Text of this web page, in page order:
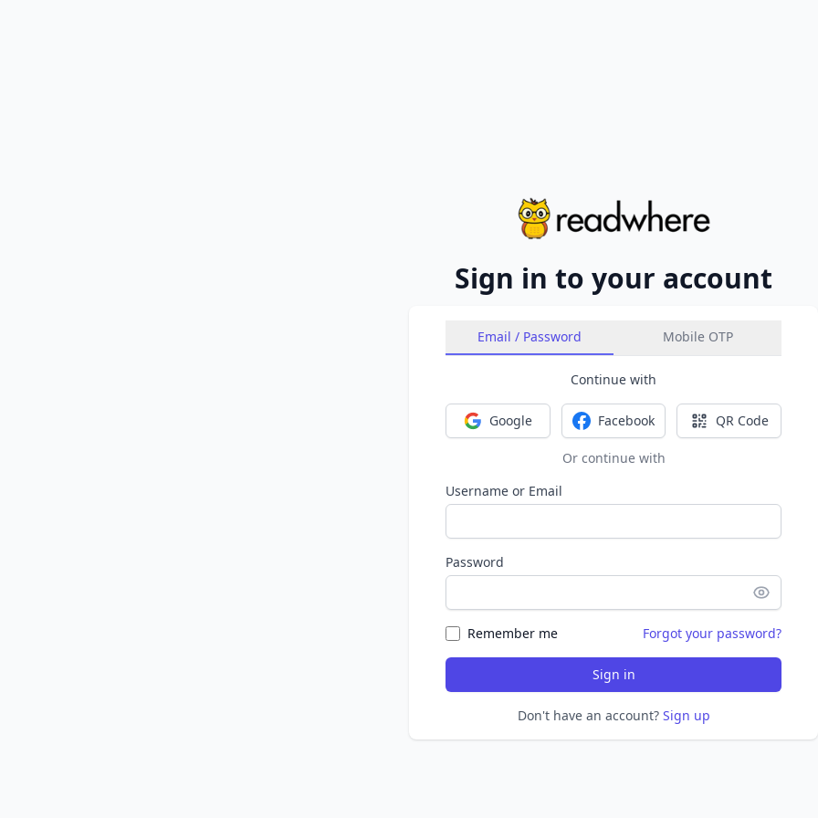
Sign in to your account
Email / Password Mobile OTP
Continue with
Sign in with Google
Google Sign in with Facebook
Facebook Sign in with
QR Code
Or continue with
Username or Email
Password
Remember me Forgot your password?
Sign in
Don't have an account? Sign up